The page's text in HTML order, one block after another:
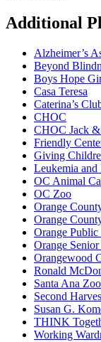
Additional
Alzheimer’s
Beyond
Boys Hope
Casa Teresa
Caterina’s
CHOC
CHOC Jack
Friendly
Giving
Leukemia
OC Animal
OC Zoo
Orange
Orange
Orange
Orange
Orangewood
Ronald
Santa Ana Zoo
Second
Susan G.
THINK
Working